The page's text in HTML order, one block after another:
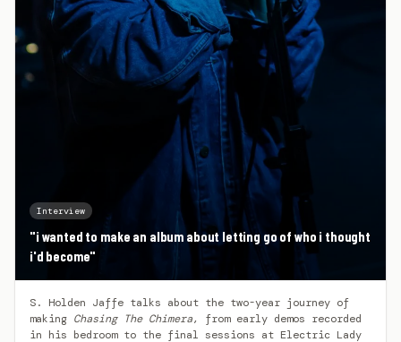
Interview
"i wanted to make an album about letting go of who i thought
i'd become"
S. Holden Jaffe talks about the two-year journey of
making Chasing The Chimera, from early demos recorded
in his bedroom to the final sessions at Electric Lady